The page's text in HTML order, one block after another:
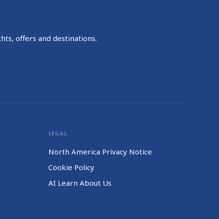
offers and destinations.
LEGAL
North America Privacy Notice
Cookie Policy
AI Learn About Us